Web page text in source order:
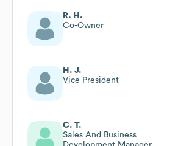
R. H.
Co-Owner
H. J.
Vice President
C. T.
Sales And Business